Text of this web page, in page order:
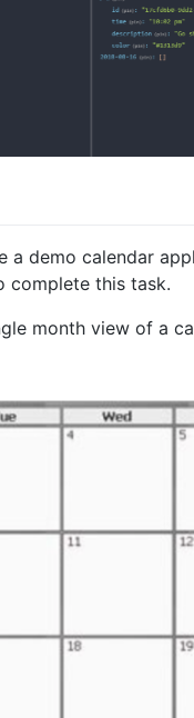
demo calendar
complete this task.
month view of a